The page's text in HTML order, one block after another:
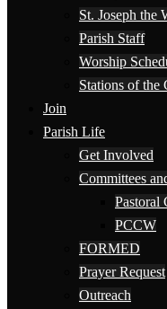
St. Joseph the
Parish Staff
Worship
Stations of the
Join
Parish Life
Get Involved
Committees
Pastoral
PCCW
FORMED
Prayer Request
Outreach